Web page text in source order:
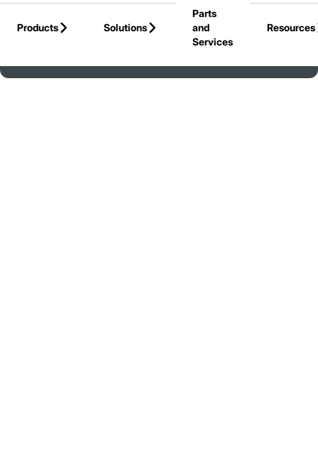
Products
Solutions
Parts
and
Services
Resources